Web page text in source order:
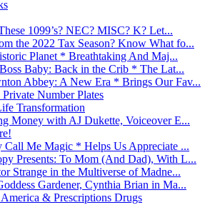
1099’s? NEC? MISC? K? Let...
the 2022 Tax Season? Know What fo...
Planet * Breathtaking And Maj...
Baby: Back in the Crib * The Lat...
Abbey: A New Era * Brings Our Fav...
Number Plates
Transformation
Money with AJ Dukette, Voiceover E...
Me Magic * Helps Us Appreciate ...
Presents: To Mom (And Dad), With L...
Strange in the Multiverse of Madne...
Gardener, Cynthia Brian in Ma...
& Prescriptions Drugs